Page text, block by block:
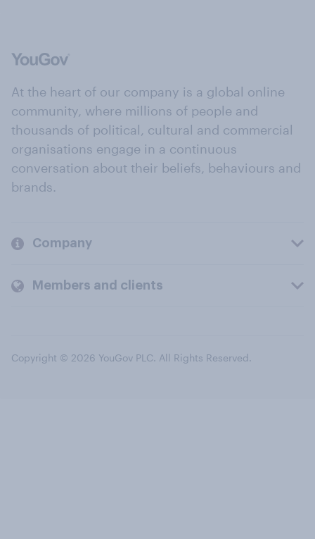
At the heart of our company is a global online
community, where millions of people and
thousands of political, cultural and commercial
organisations engage in a continuous
conversation about their beliefs, behaviours and
brands.
Company
Members and clients
Copyright © 2026 YouGov PLC. All Rights Reserved.